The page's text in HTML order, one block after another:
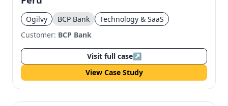
Ogilvy BCP Bank
Technology & SaaS
Customer: BCP Bank
Visit full case↗
View Case Study